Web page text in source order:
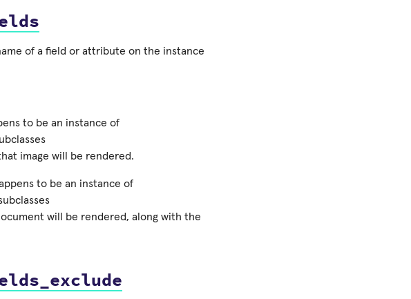
of a field or attribute on the instance
to be an instance of
image will be rendered.
to be an instance of
will be rendered, along with the